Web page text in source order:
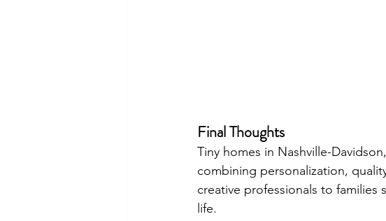
Final Thoughts
Tiny homes in Nashville-
combining personalization,
creative professionals to
life.